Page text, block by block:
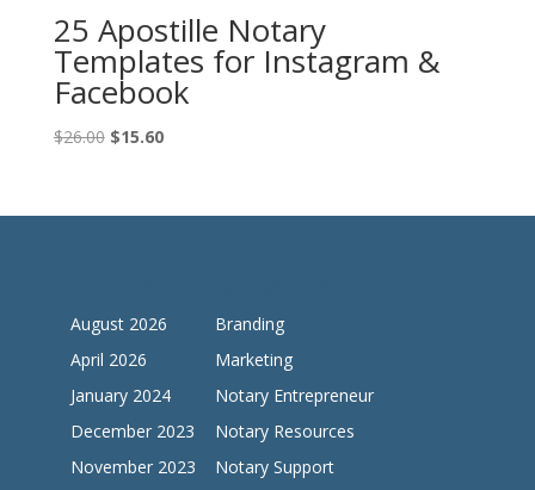
25 Apostille Notary
Templates for Instagram &
Facebook
$26.00 Original
$26.00.
$15.60Current
$15.60.
August 2026
April 2026
January 2024
December 2023
November 2023
Branding
Marketing
Notary Entrepreneur
Notary Resources
Notary Support